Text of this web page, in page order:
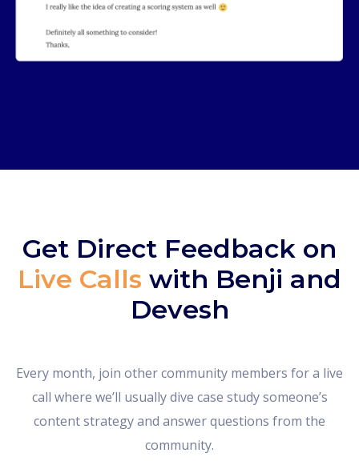
Get Direct Feedback on
Live Calls with Benji and
Devesh
Every month, join other community members for a live
call where we’ll usually dive case study someone’s
content strategy and answer questions from the
community.